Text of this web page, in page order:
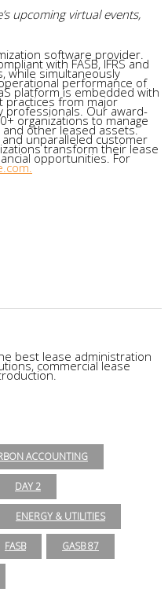
upcoming virtual events,
software provider.
with FASB, IFRS and
while simultaneously
performance of
platform is embedded with
practices from major
professionals. Our award-
organizations to manage
other leased assets.
unparalleled customer
transform their lease
opportunities. For
best lease administration
commercial lease
ACCOUNTING
DAY 2
ENERGY & UTILITIES
FASB GASB 87